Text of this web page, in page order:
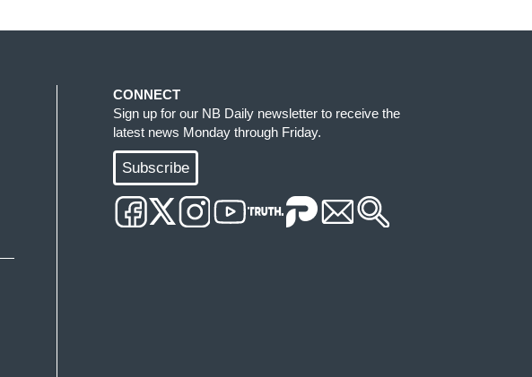
CONNECT
Sign up for our NB Daily newsletter to receive the
latest news Monday through Friday.
Subscribe